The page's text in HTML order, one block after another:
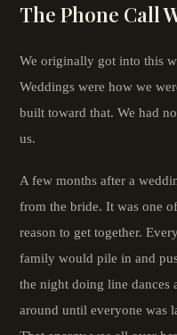
The Phone Call
We originally got into this
Weddings were how we
built toward that. We had
us.
A few months after a
from the bride. It was one
reason to get together.
family would pile in and
the night doing line dances
around until everyone was